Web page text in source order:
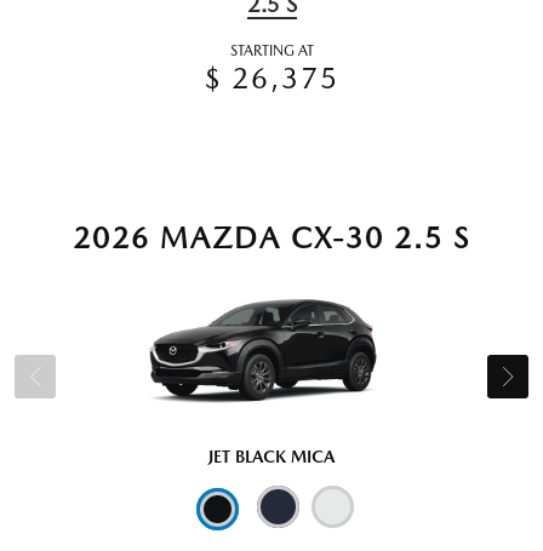
STARTING AT
$ 26,375
2026 MAZDA CX-30 2.5 S
JET BLACK MICA